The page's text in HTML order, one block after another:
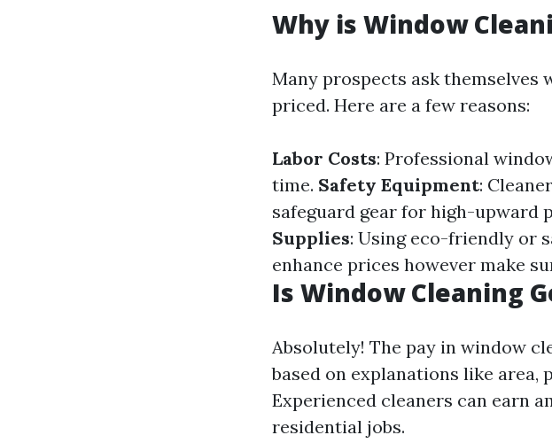
Why is Window
Many prospects ask themselves
priced. Here are a few reasons:
Labor Costs: Professional
time. Safety Equipment:
safeguard gear for high-upward
Supplies: Using eco-friendly or
enhance prices however make
Is Window Cleaning
Absolutely! The pay in window
based on explanations like area,
Experienced cleaners can earn
residential jobs.